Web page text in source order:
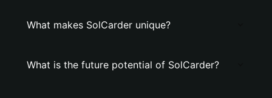
What makes SolCarder unique?
What is the future potential of SolCarder?